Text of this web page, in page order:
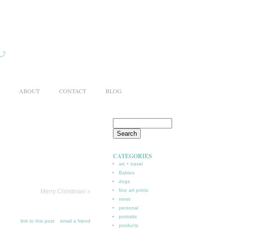
ABOUT CONTACT BLOG
Merry Christmas! »
link to this post email a friend
CATEGORIES
art + travel
Babies
dogs
fine art prints
news
personal
portraits
products